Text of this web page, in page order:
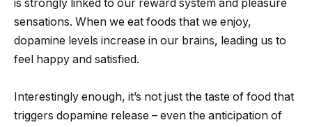
is strongly linked to our reward system and pleasure
sensations. When we eat foods that we enjoy,
dopamine levels increase in our brains, leading us to
feel happy and satisfied.
Interestingly enough, it’s not just the taste of food that
triggers dopamine release – even the anticipation of